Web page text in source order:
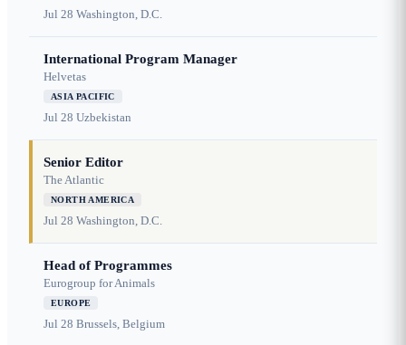
Jul 28 Washington, D.C.
International Program Manager
Helvetas
ASIA PACIFIC
Jul 28 Uzbekistan
Senior Editor
The Atlantic
NORTH AMERICA
Jul 28 Washington, D.C.
Head of Programmes
Eurogroup for Animals
EUROPE
Jul 28 Brussels, Belgium